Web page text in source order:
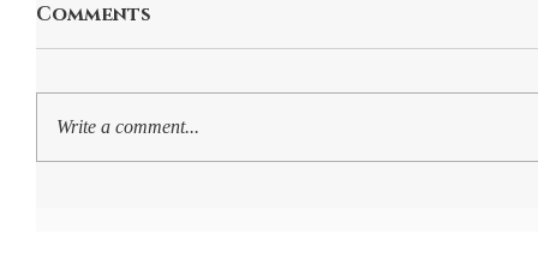
Comments
Write a comment...